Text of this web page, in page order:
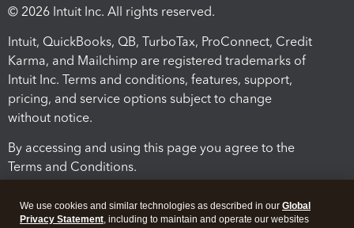
© 2026 Intuit Inc. All rights reserved.
Intuit, QuickBooks, QB, TurboTax, ProConnect, Credit
Karma, and Mailchimp are registered trademarks of
Intuit Inc. Terms and conditions, features, support,
pricing, and service options subject to change
without notice.
By accessing and using this page you agree to the
Terms and Conditions.
We use cookies and similar technologies as described in our Global
Privacy Statement, including to maintain and operate our websites